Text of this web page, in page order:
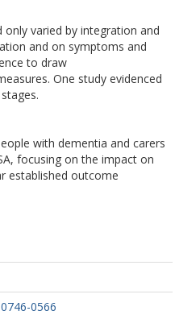
only varied by integration and
and on symptoms and
to draw
One study evidenced
with dementia and carers
focusing on the impact on
established outcome
0566